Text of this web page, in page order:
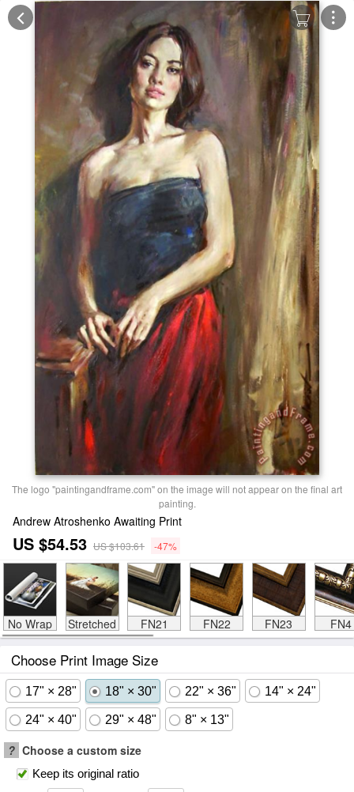
The logo "paintingandframe.com" on the image will not appear on the final art
painting.
Andrew Atroshenko Awaiting Print
US $54.53 US $103.61 -47%
No Wrap Stretched FN21 FN22 FN23 FN4
Choose Print Image Size
17" × 28" 18" × 30" 22" × 36" 14" × 24"
24" × 40" 29" × 48" 8" × 13"
? Choose a custom size
Keep its original ratio